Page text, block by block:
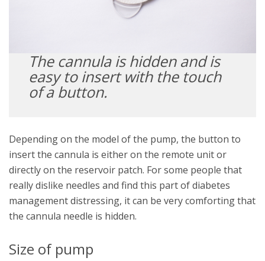
The cannula is hidden and is
easy to insert with the touch
of a button.
Depending on the model of the pump, the button to
insert the cannula is either on the remote unit or
directly on the reservoir patch. For some people that
really dislike needles and find this part of diabetes
management distressing, it can be very comforting that
the cannula needle is hidden.
Size of pump